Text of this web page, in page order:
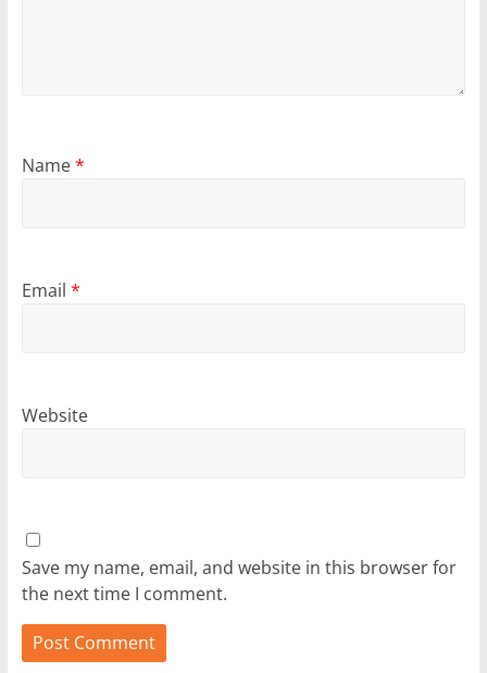
Name*
Email *
Website
Save my name, email, and website in this browser for
the next time I comment.